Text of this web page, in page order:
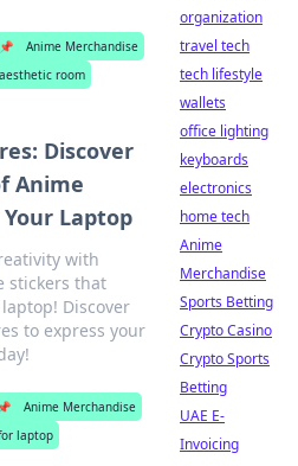
📌
Anime Merchandise
room
Discover
Anime
Laptop
with
stickers that
Discover
to express your
📌
Anime Merchandise
laptop
organization
travel tech
tech lifestyle
wallets
office lighting
keyboards
electronics
home tech
Anime
Merchandise
Sports Betting
Crypto Casino
Crypto Sports
Betting
UAE E-
Invoicing